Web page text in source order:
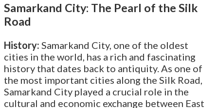
Samarkand City: The Pearl of the Silk
Road
History: Samarkand City, one of the oldest
cities in the world, has a rich and fascinating
history that dates back to antiquity. As one of
the most important cities along the Silk Road,
Samarkand City played a crucial role in the
cultural and economic exchange between East